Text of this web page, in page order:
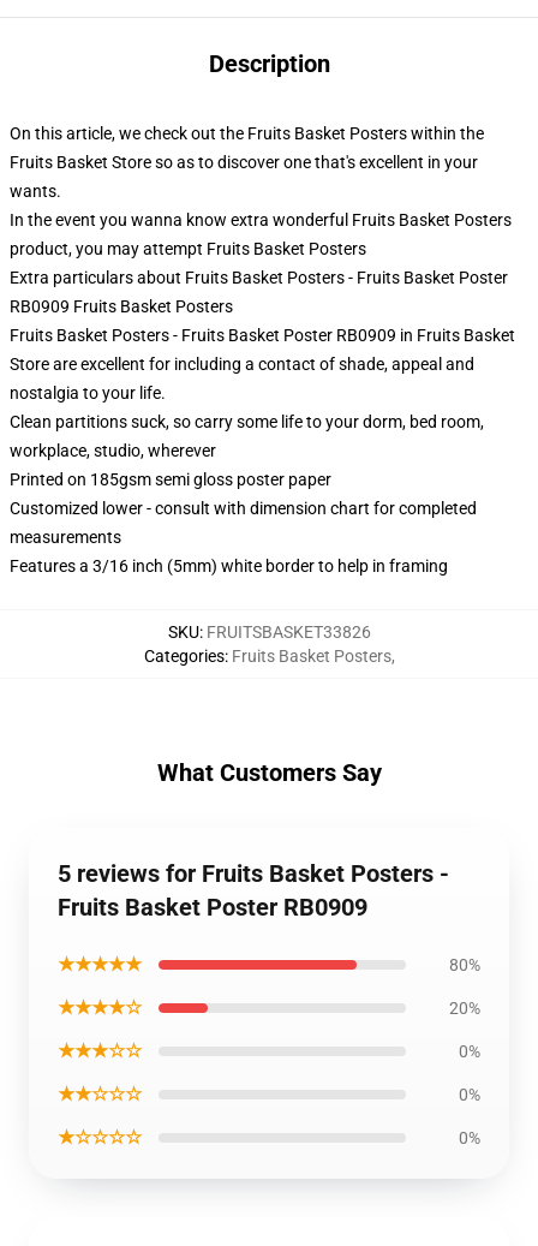
Description
On this article, we check out the Fruits Basket Posters within the
Fruits Basket Store so as to discover one that's excellent in your
wants.
In the event you wanna know extra wonderful Fruits Basket Posters
product, you may attempt Fruits Basket Posters
Extra particulars about Fruits Basket Posters - Fruits Basket Poster
RB0909 Fruits Basket Posters
Fruits Basket Posters - Fruits Basket Poster RB0909 in Fruits Basket
Store are excellent for including a contact of shade, appeal and
nostalgia to your life.
Clean partitions suck, so carry some life to your dorm, bed room,
workplace, studio, wherever
Printed on 185gsm semi gloss poster paper
Customized lower - consult with dimension chart for completed
measurements
Features a 3/16 inch (5mm) white border to help in framing
SKU: FRUITSBASKET33826
Categories: Fruits Basket Posters,
What Customers Say
5 reviews for Fruits Basket Posters -
Fruits Basket Poster RB0909
★★★★★ 80%
★★★★☆ 20%
★★★☆☆ 0%
★★☆☆☆ 0%
★☆☆☆☆ 0%